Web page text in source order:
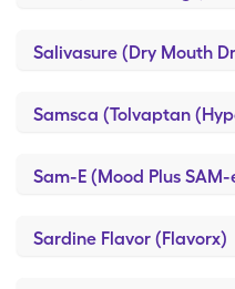
Salivasure (Dry Mouth
Samsca (Tolvaptan
Sam-E (Mood Plus
Sardine Flavor (Flavorx)